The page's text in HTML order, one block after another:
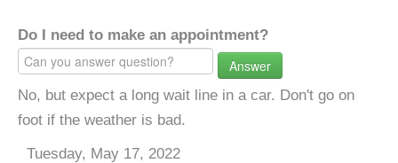
Do I need to make an appointment?
Answer
No, but expect a long wait line in a car. Don't go on
foot if the weather is bad.
Tuesday, May 17, 2022